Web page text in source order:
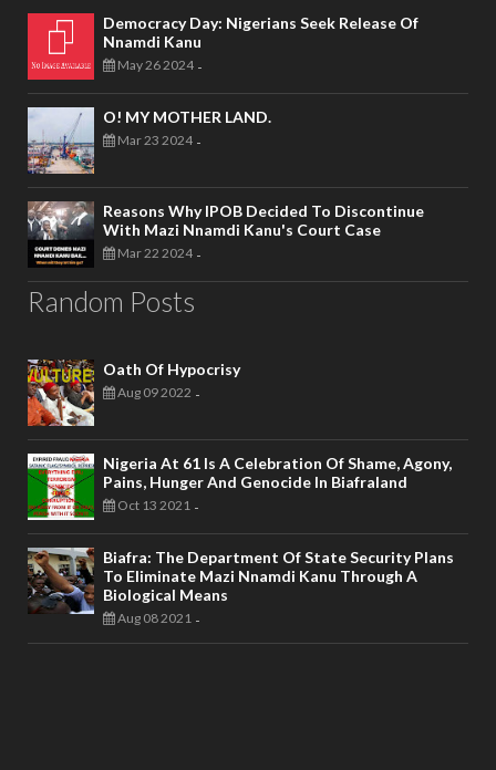
Democracy Day: Nigerians Seek Release Of
Nnamdi Kanu
May 26 2024 -
O! MY MOTHER LAND.
Mar 23 2024 -
Reasons Why IPOB Decided To Discontinue
With Mazi Nnamdi Kanu's Court Case
Mar 22 2024 -
Random Posts
Oath Of Hypocrisy
Aug 09 2022 -
Nigeria At 61 Is A Celebration Of Shame, Agony,
Pains, Hunger And Genocide In Biafraland
Oct 13 2021 -
Biafra: The Department Of State Security Plans
To Eliminate Mazi Nnamdi Kanu Through A
Biological Means
Aug 08 2021 -